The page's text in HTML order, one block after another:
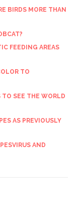
BIRDS MORE THAN
FEEDING AREAS
TO
TO SEE THE WORLD
AS PREVIOUSLY
AND